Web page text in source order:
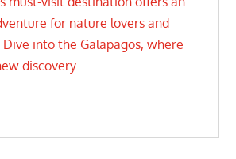
for nature lovers and
into the Galapagos, where
discovery.